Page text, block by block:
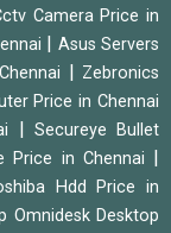
Camera Price in
Asus Servers
Zebronics
Price in Chennai
Secureye Bullet
Price in Chennai
Hdd Price in
Omnidesk Desktop